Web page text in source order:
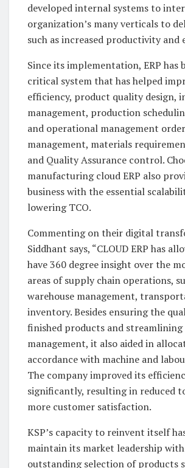
developed internal systems to
organization’s many verticals to
such as increased productivity and
Since its implementation, ERP has
critical system that has helped
efficiency, product quality design,
management, production
and operational management order
management, materials
and Quality Assurance control.
manufacturing cloud ERP also
business with the essential
lowering TCO.
Commenting on their digital
Siddhant says, “CLOUD ERP has
have 360 degree insight over the
areas of supply chain operations,
warehouse management,
inventory. Besides ensuring the
finished products and
management, it also aided in
accordance with machine and
The company improved its
significantly, resulting in reduced
more customer satisfaction.
KSP’s capacity to reinvent itself
maintain its market leadership
outstanding selection of products